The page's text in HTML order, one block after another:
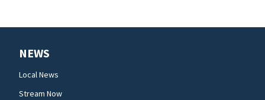
NEWS
Local News
Stream Now